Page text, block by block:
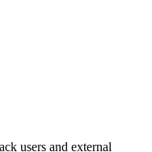
users and external